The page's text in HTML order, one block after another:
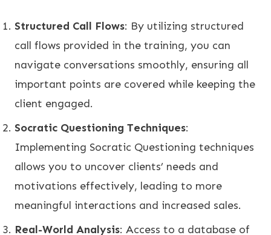
Structured Call Flows: By utilizing structured
call flows provided in the training, you can
navigate conversations smoothly, ensuring all
important points are covered while keeping the
client engaged.
Socratic Questioning Techniques:
Implementing Socratic Questioning techniques
allows you to uncover clients’ needs and
motivations effectively, leading to more
meaningful interactions and increased sales.
Real-World Analysis: Access to a database of